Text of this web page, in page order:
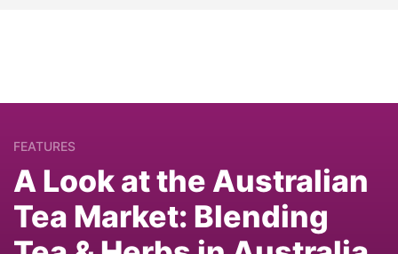
FEATURES
A Look at the Australian
Tea Market: Blending